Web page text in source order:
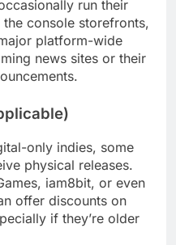
run their
console storefronts,
platform-wide
news sites or their
only indies, some
physical releases.
iam8bit, or even
offer discounts on
if they’re older